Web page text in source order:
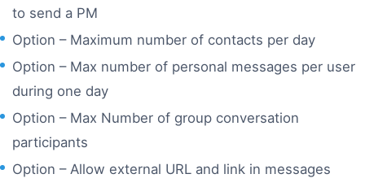
to send a PM
Option – Maximum number of contacts per day
Option – Max number of personal messages per user
during one day
Option – Max Number of group conversation
participants
Option – Allow external URL and link in messages